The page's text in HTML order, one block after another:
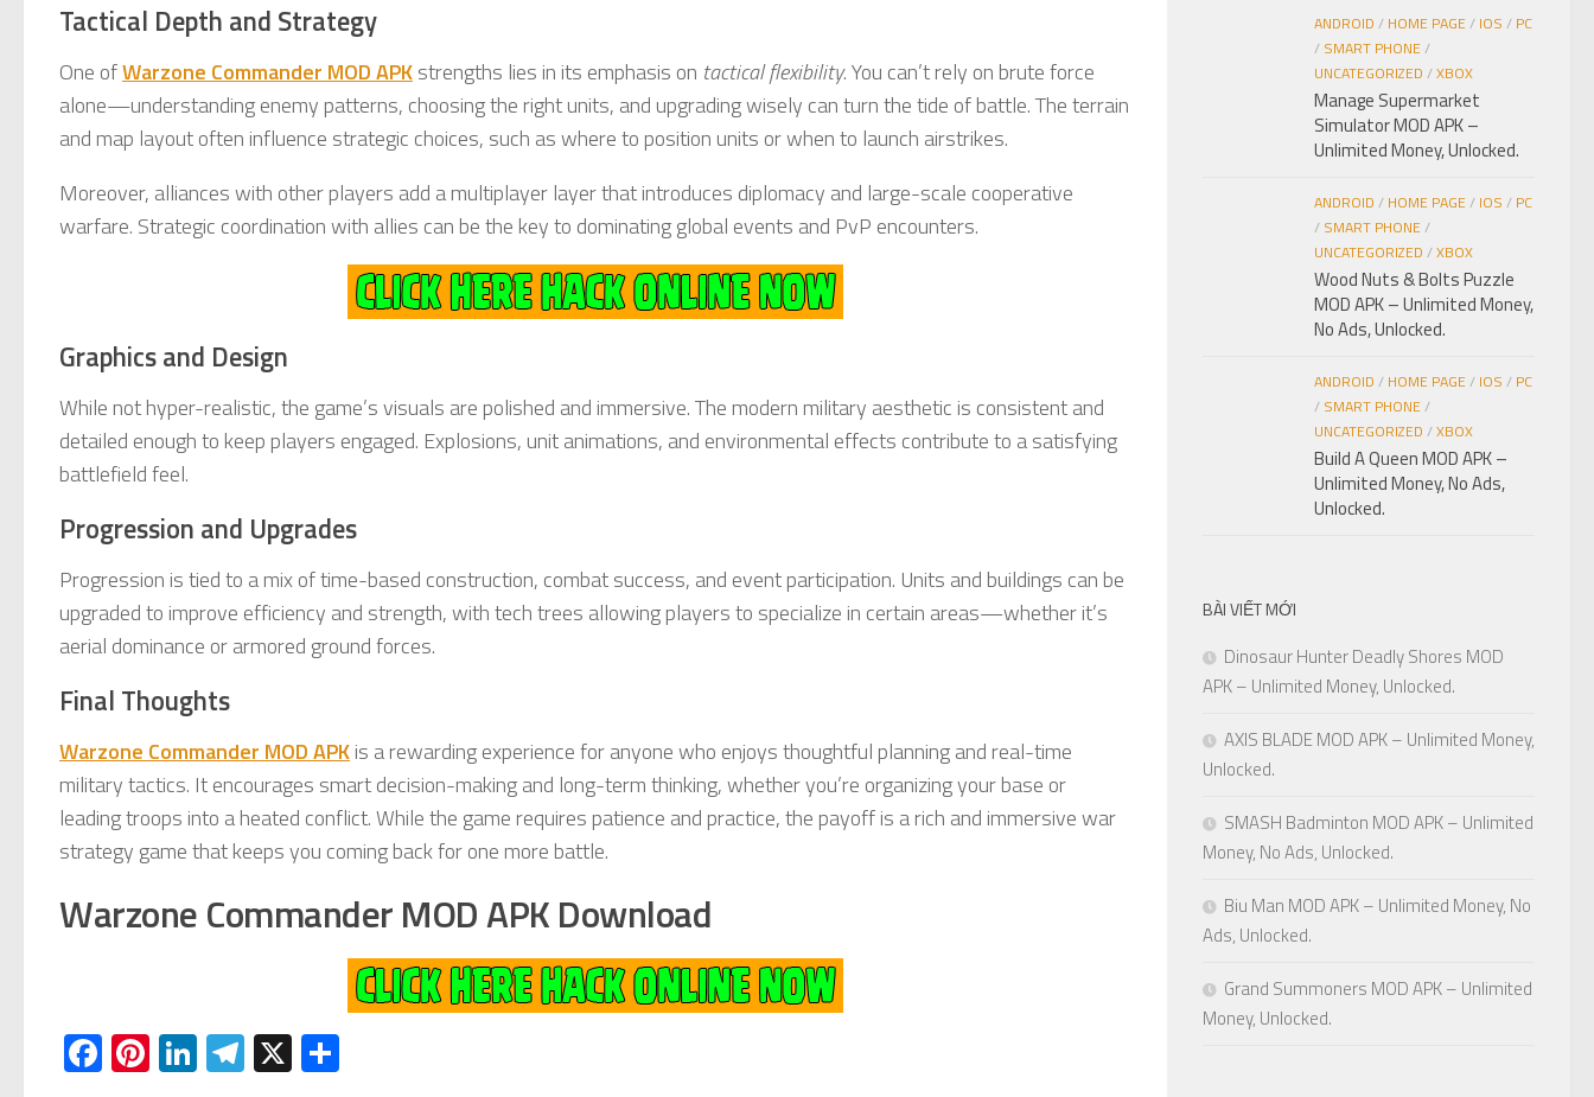
Tactical Depth and Strategy
One ofWarzone Commander MOD APKstrengths lies in its emphasis on tactical flexibility. You can’t rely on brute force
alone—understanding enemy patterns, choosing the right units, and upgrading wisely can turn the tide of battle. The terrain
and map layout often influence strategic choices, such as where to position units or when to launch airstrikes.
Moreover, alliances with other players add a multiplayer layer that introduces diplomacy and large-scale cooperative
warfare. Strategic coordination with allies can be the key to dominating global events and PvP encounters.
Graphics and Design
While not hyper-realistic, the game’s visuals are polished and immersive. The modern military aesthetic is consistent and
detailed enough to keep players engaged. Explosions, unit animations, and environmental effects contribute to a satisfying
battlefield feel.
Progression and Upgrades
Progression is tied to a mix of time-based construction, combat success, and event participation. Units and buildings can be
upgraded to improve efficiency and strength, with tech trees allowing players to specialize in certain areas—whether it’s
aerial dominance or armored ground forces.
Final Thoughts
Warzone Commander MOD APKis a rewarding experience for anyone who enjoys thoughtful planning and real-time
military tactics. It encourages smart decision-making and long-term thinking, whether you’re organizing your base or
leading troops into a heated conflict. While the game requires patience and practice, the payoff is a rich and immersive war
strategy game that keeps you coming back for one more battle.
Warzone Commander MOD APK Download
Facebook
Pinterest
LinkedIn
Telegram
X
ANDROID / HOME PAGE/ IOS / PC
/ SMART PHONE/
UNCATEGORIZED /XBOX
Manage Supermarket
Simulator MOD APK –
Unlimited Money, Unlocked.
ANDROID / HOME PAGE/ IOS / PC
/ SMART PHONE/
UNCATEGORIZED /XBOX
Wood Nuts & Bolts Puzzle
MOD APK – Unlimited Money,
No Ads, Unlocked.
ANDROID / HOME PAGE/ IOS / PC
/ SMART PHONE/
UNCATEGORIZED /XBOX
Build A Queen MOD APK –
Unlimited Money, No Ads,
Unlocked.
BÀI VIẾT MỚI
Dinosaur Hunter Deadly Shores MOD
APK – Unlimited Money, Unlocked.
AXIS BLADE MOD APK – Unlimited Money,
Unlocked.
SMASH Badminton MOD APK – Unlimited
Money, No Ads, Unlocked.
Biu Man MOD APK – Unlimited Money, No
Ads, Unlocked.
Grand Summoners MOD APK – Unlimited
Money, Unlocked.